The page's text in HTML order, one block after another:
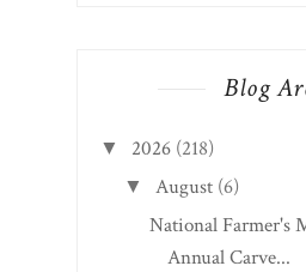
Blog
▼ 2026 (218)
▼ August (6)
National Farmer's
Annual Carve...